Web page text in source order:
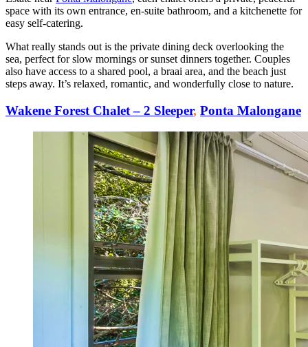
space with its own entrance, en-suite bathroom, and a kitchenette for
easy self-catering.
What really stands out is the private dining deck overlooking the
sea, perfect for slow mornings or sunset dinners together. Couples
also have access to a shared pool, a braai area, and the beach just
steps away. It’s relaxed, romantic, and wonderfully close to nature.
Wakene Forest Chalet – 2 Sleeper, Ponta Malongane